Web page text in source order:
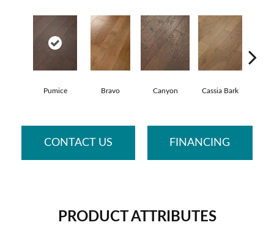
Pumice Bravo Canyon Cassia Bark
CONTACT US FINANCING
PRODUCT ATTRIBUTES